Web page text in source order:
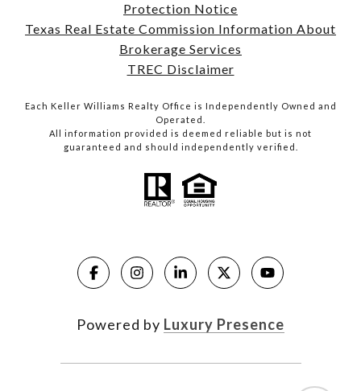
Protection Notice
Texas Real Estate Commission Information About
Brokerage Services
TREC Disclaimer
Each Keller Williams Realty Office is Independently Owned and
Operated.
All information provided is deemed reliable but is not
guaranteed and should independently verified.
Powered by Luxury Presence